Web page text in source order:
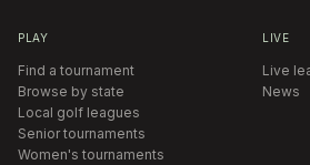
PLAY
Find a tournament
Browse by state
Local golf leagues
Senior tournaments
Women's tournaments
LIVE
Live
News